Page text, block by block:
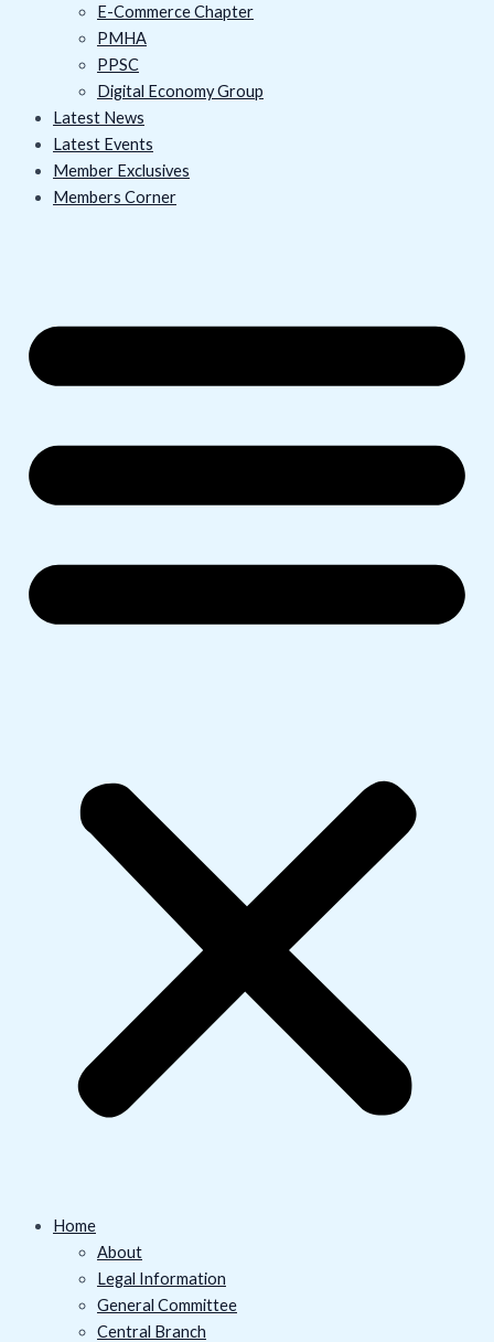
E-Commerce Chapter
PMHA
PPSC
Digital Economy Group
Latest News
Latest Events
Member Exclusives
Members Corner
Home
About
Legal Information
General Committee
Central Branch